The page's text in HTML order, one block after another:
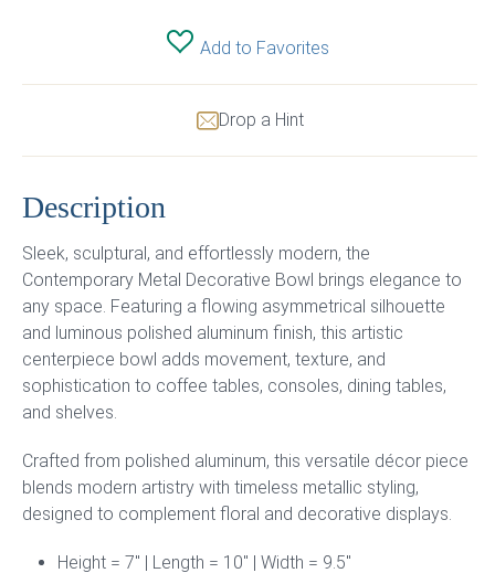
Add to Favorites
Drop a Hint
Description
Sleek, sculptural, and effortlessly modern, the
Contemporary Metal Decorative Bowl brings elegance to
any space. Featuring a flowing asymmetrical silhouette
and luminous polished aluminum finish, this artistic
centerpiece bowl adds movement, texture, and
sophistication to coffee tables, consoles, dining tables,
and shelves.
Crafted from polished aluminum, this versatile décor piece
blends modern artistry with timeless metallic styling,
designed to complement floral and decorative displays.
Height = 7″ | Length = 10″ | Width = 9.5″